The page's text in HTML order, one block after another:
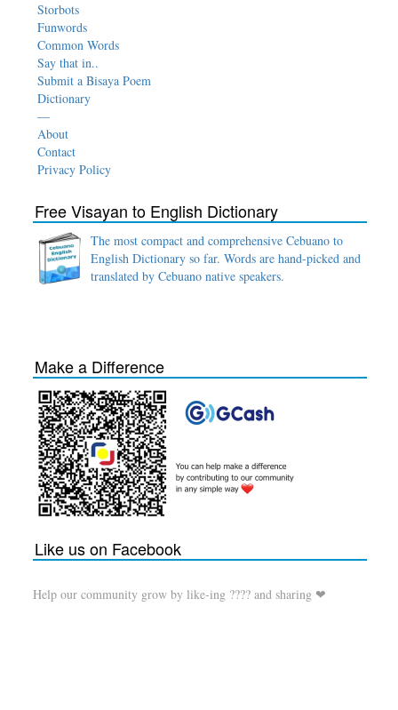
Storbots
Funwords
Common Words
Say that in..
Submit a Bisaya Poem
Dictionary
—
About
Contact
Privacy Policy
Free Visayan to English Dictionary
The most compact and comprehensive Cebuano to
English Dictionary so far. Words are hand-picked and
translated by Cebuano native speakers.
Make a Difference
Like us on Facebook
Help our community grow by like-ing ???? and sharing ❤